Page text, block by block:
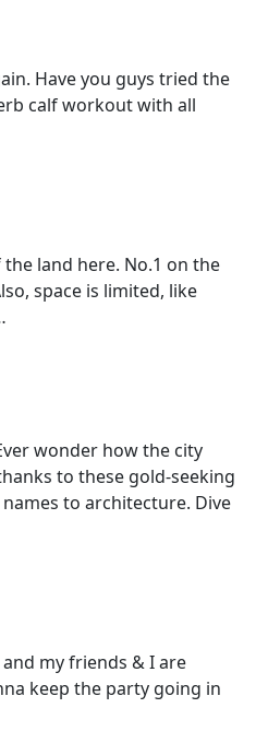
Have you guys tried the
calf workout with all
land here. No.1 on the
space is limited, like
wonder how the city
to these gold-seeking
to architecture. Dive
my friends & I are
keep the party going in